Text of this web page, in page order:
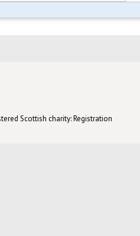
Scottish charity: Registration